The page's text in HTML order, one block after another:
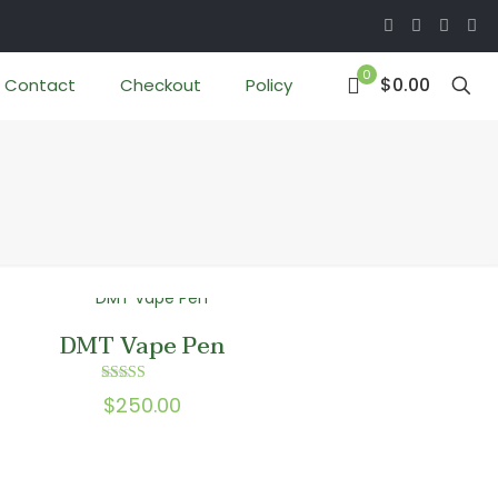
Contact Checkout Policy 0 $0.00
DMT Vape Pen
Rated
5.00
$250.00